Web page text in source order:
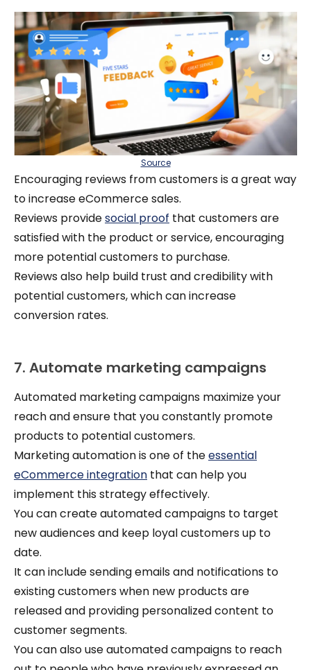
Source
Encouraging reviews from customers is a great way
to increase eCommerce sales.
Reviews providesocial proof that customers are
satisfied with the product or service, encouraging
more potential customers to purchase.
Reviews also help build trust and credibility with
potential customers, which can increase
conversion rates.
7. Automate marketing campaigns
Automated marketing campaigns maximize your
reach and ensure that you constantly promote
products to potential customers.
Marketing automation is one of theessential
eCommerce integration that can help you
implement this strategy effectively.
You can create automated campaigns to target
new audiences and keep loyal customers up to
date.
It can include sending emails and notifications to
existing customers when new products are
released and providing personalized content to
customer segments.
You can also use automated campaigns to reach